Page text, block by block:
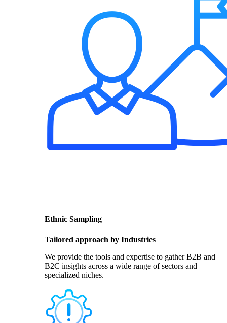
Ethnic Sampling
Tailored approach by Industries
We provide the tools and expertise to gather B2B and
B2C insights across a wide range of sectors and
specialized niches.